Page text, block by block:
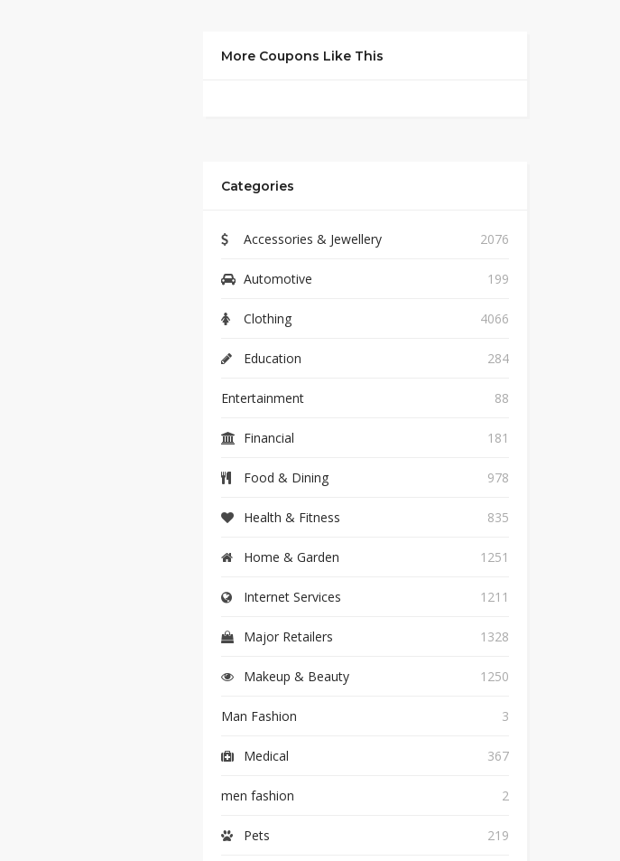
More Coupons Like This
Categories
Accessories & Jewellery 2076
Automotive 199
Clothing 4066
Education 284
Entertainment 88
Financial 181
Food & Dining 978
Health & Fitness 835
Home & Garden 1251
Internet Services 1211
Major Retailers 1328
Makeup & Beauty 1250
Man Fashion 3
Medical 367
men fashion 2
Pets 219